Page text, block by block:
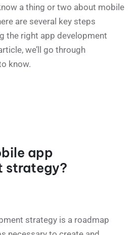
a thing or two about mobile
are several key steps
the right app development
we’ll go through
know.
app
strategy?
strategy is a roadmap